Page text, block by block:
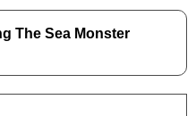
The Sea Monster